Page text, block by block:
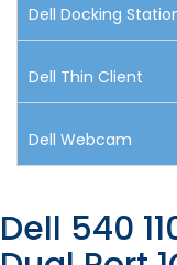
Dell Docking
Dell Thin Client
Dell Webcam
Dell 540